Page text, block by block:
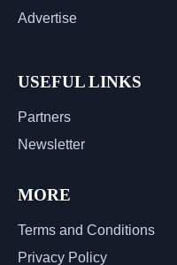
Advertise
USEFUL LINKS
Partners
Newsletter
MORE
Terms and Conditions
Privacy Policy